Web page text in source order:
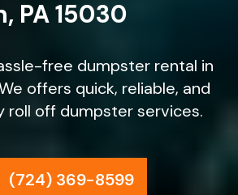
PA 15030
free dumpster rental in
offers quick, reliable, and
roll off dumpster services.
(724) 369-8599